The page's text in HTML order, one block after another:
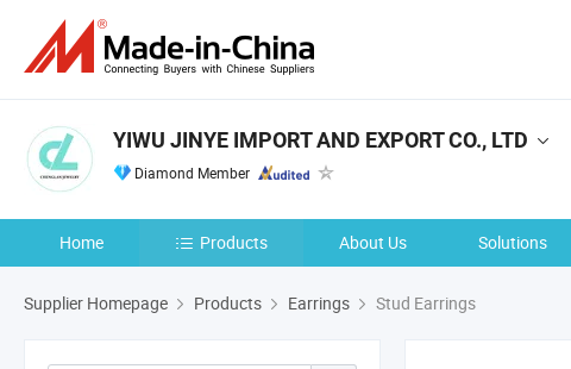
YIWU JINYE IMPORT AND EXPORT CO., LTD
Diamond Member
Home Products About Us Solutions
Supplier Homepage Products Earrings Stud Earrings